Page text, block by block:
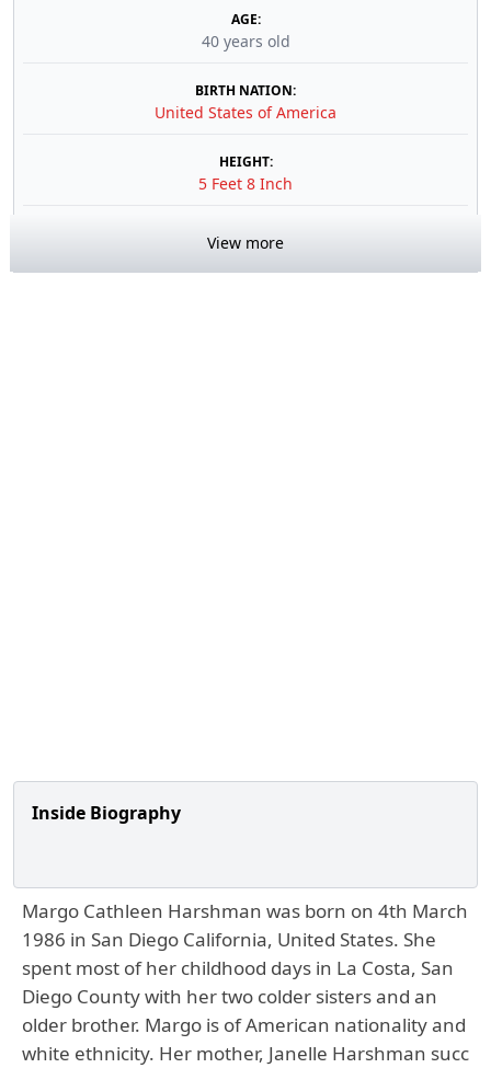
AGE:
40 years old
BIRTH NATION:
United States of America
HEIGHT:
5 Feet 8 Inch
View more
Inside Biography
Margo Cathleen Harshman was born on 4th March
1986 in San Diego California, United States. She
spent most of her childhood days in La Costa, San
Diego County with her two colder sisters and an
older brother. Margo is of American nationality and
white ethnicity. Her mother, Janelle Harshman succ